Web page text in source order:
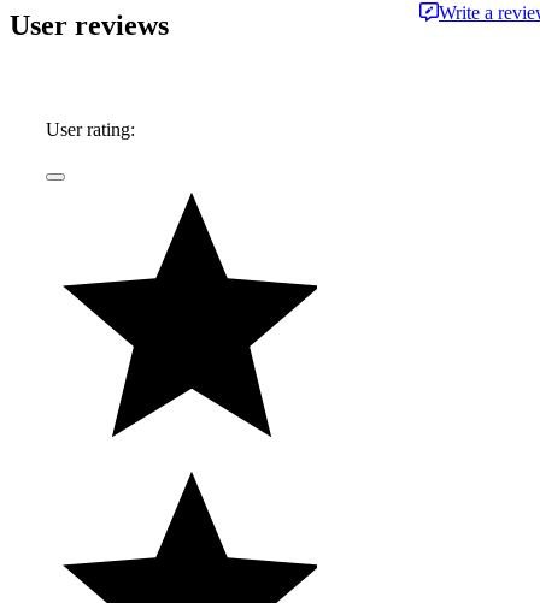
User reviews Write a
User rating: